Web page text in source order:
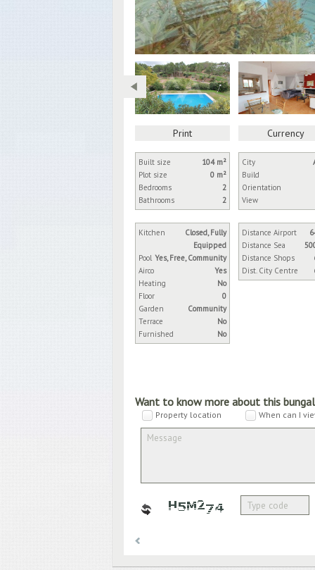
Print Currency
Built size
104 m²
Plot size
0 m²
Bedrooms
2
Bathrooms
2
Kitchen
Closed, Fully
Equipped
Pool Yes, Free, Community
Airco
Yes
Heating
No
Floor
0
Garden
Community
Terrace
No
Furnished
No
City
Build
Orientation
View
Distance Airport
Distance Sea
Distance Shops
Dist. City Centre
Want to know more about this
Property location When can I